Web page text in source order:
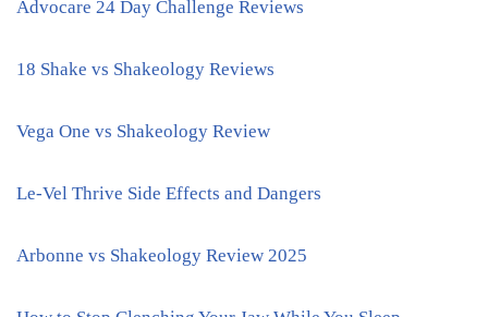
Advocare 24 Day Challenge Reviews
18 Shake vs Shakeology Reviews
Vega One vs Shakeology Review
Le-Vel Thrive Side Effects and Dangers
Arbonne vs Shakeology Review 2025